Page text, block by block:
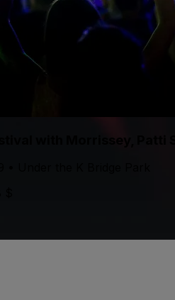
with Morrissey,